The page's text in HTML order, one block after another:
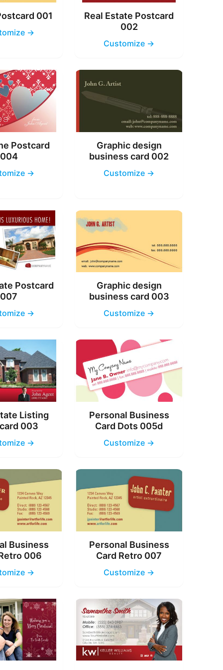
001
→
Real Estate Postcard
002
Customize →
Postcard
004
→
Graphic design
business card 002
Customize →
Postcard
007
→
Graphic design
business card 003
Customize →
Listing
003
→
Personal Business
Card Dots 005d
Customize →
Business
006
→
Personal Business
Card Retro 007
Customize →